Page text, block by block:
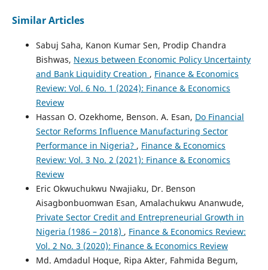
Similar Articles
Sabuj Saha, Kanon Kumar Sen, Prodip Chandra
Bishwas, Nexus between Economic Policy Uncertainty
and Bank Liquidity Creation , Finance & Economics
Review: Vol. 6 No. 1 (2024): Finance & Economics
Review
Hassan O. Ozekhome, Benson. A. Esan, Do Financial
Sector Reforms Influence Manufacturing Sector
Performance in Nigeria? , Finance & Economics
Review: Vol. 3 No. 2 (2021): Finance & Economics
Review
Eric Okwuchukwu Nwajiaku, Dr. Benson
Aisagbonbuomwan Esan, Amalachukwu Ananwude,
Private Sector Credit and Entrepreneurial Growth in
Nigeria (1986 – 2018) , Finance & Economics Review:
Vol. 2 No. 3 (2020): Finance & Economics Review
Md. Amdadul Hoque, Ripa Akter, Fahmida Begum,